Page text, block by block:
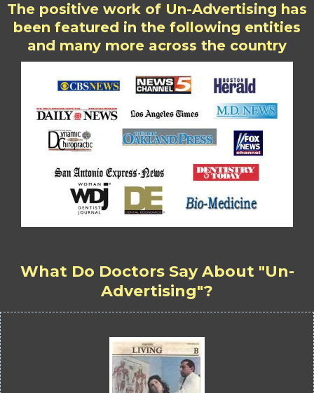
The positive work of Un-Advertising has
been featured in the following entities
and many more across the country
What Do Doctors Say About "Un-
Advertising"?